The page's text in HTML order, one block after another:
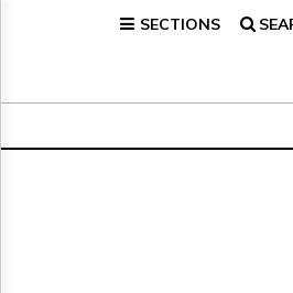
SECTIONS
Broadcast